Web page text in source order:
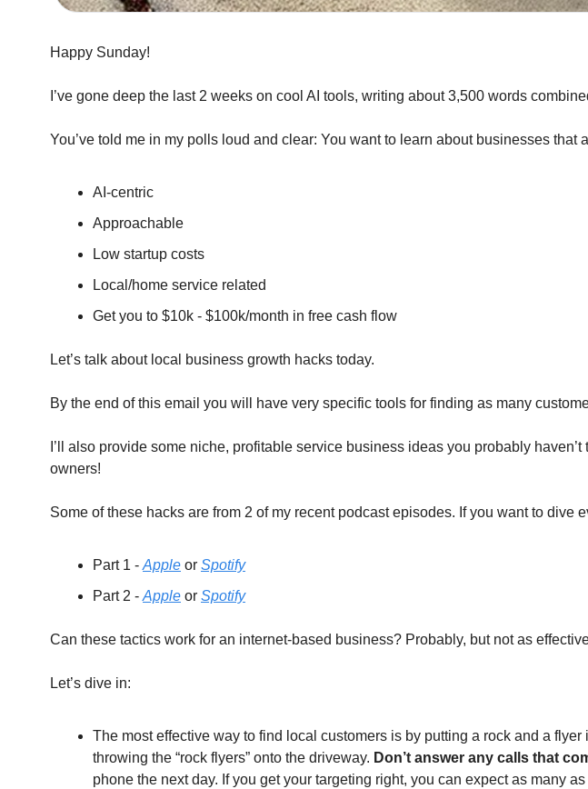
Happy Sunday!
I’ve gone deep the last 2 weeks on cool AI tools, writing about 3,500 words
You’ve told me in my polls loud and clear: You want to learn about businesses that
AI-centric
Approachable
Low startup costs
Local/home service related
Get you to $10k - $100k/month in free cash flow
Let’s talk about local business growth hacks today.
By the end of this email you will have very specific tools for finding as many
I’ll also provide some niche, profitable service business ideas you probably
owners!
Some of these hacks are from 2 of my recent podcast episodes. If you want to dive
Part 1 - Apple or Spotify
Part 2 - Apple or Spotify
Can these tactics work for an internet-based business? Probably, but not as
Let’s dive in:
The most effective way to find local customers is by putting a rock and a
throwing the “rock flyers” onto the driveway. Don’t answer any calls that
phone the next day. If you get your targeting right, you can expect as many